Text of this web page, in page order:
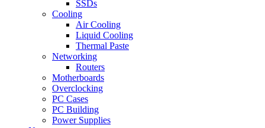
SSDs
Cooling
Air Cooling
Liquid Cooling
Thermal Paste
Networking
Routers
Motherboards
Overclocking
PC Cases
PC Building
Power Supplies